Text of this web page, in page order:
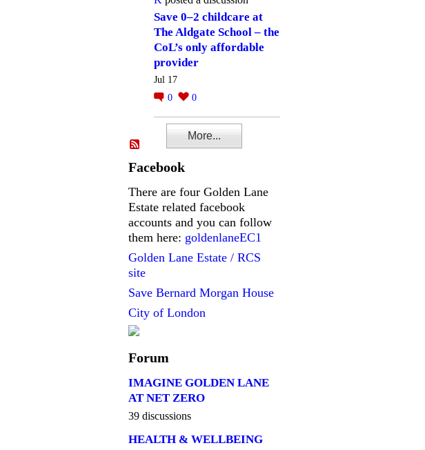
Save 0–2 childcare at
The Aldgate School – the
CoL’s only affordable
provider
Jul 17
0
0
More...
Facebook
There are four Golden Lane
Estate related facebook
accounts and you can follow
them here: goldenlaneEC1
Golden Lane Estate / RCS
site
Save Bernard Morgan House
City of London
Forum
IMAGINE GOLDEN LANE
AT NET ZERO
39 discussions
HEALTH & WELLBEING